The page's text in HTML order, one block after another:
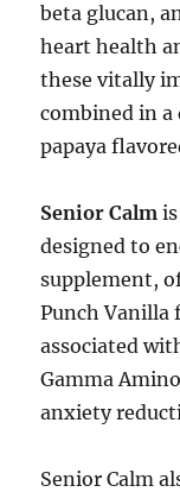
beta glucan,
heart health
these vitally
combined in
papaya
Senior Calm
designed to
supplement,
Punch Vanilla
associated
Gamma
anxiety
Senior Calm